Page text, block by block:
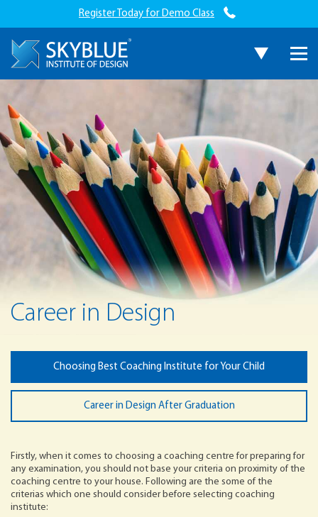
Register Today for Demo Class
Career in Design
Choosing Best Coaching Institute for Your Child
Career in Design After Graduation
Firstly, when it comes to choosing a coaching centre for preparing for
any examination, you should not base your criteria on proximity of the
coaching centre to your house. Following are the some of the
criterias which one should consider before selecting coaching
institute: